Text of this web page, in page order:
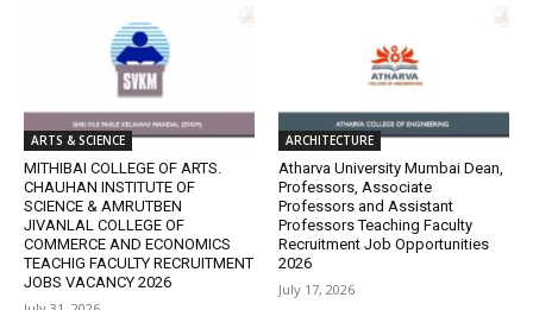
ARTS & SCIENCE
MITHIBAI COLLEGE OF ARTS.
CHAUHAN INSTITUTE OF
SCIENCE & AMRUTBEN
JIVANLAL COLLEGE OF
COMMERCE AND ECONOMICS
TEACHIG FACULTY RECRUITMENT
JOBS VACANCY 2026
ARCHITECTURE
Atharva University Mumbai Dean,
Professors, Associate
Professors and Assistant
Professors Teaching Faculty
Recruitment Job Opportunities
2026
July 17, 2026